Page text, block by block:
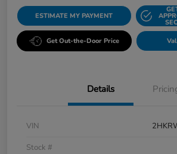
ESTIMATE MY PAYMENT
Get Out-the-Door Price
Details
VIN
Stock #